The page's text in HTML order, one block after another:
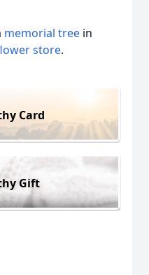
memorial tree in
store.
Card
Gift